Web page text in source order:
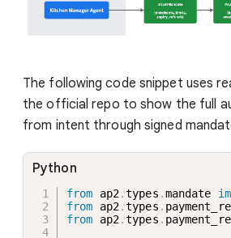
The following code snippet uses
the official repo to show the full
from intent through signed
from ap2.types .mandate
from ap2.types .
from ap2.types .
Python